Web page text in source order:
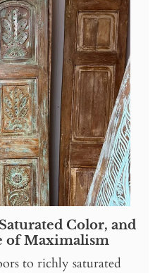
Color, and
of Maximalism
to richly saturated